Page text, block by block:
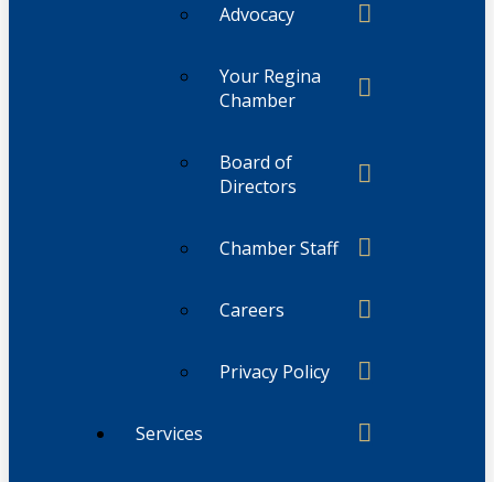
Advocacy
Your Regina
Chamber
Board of
Directors
Chamber Staff
Careers
Privacy Policy
Services